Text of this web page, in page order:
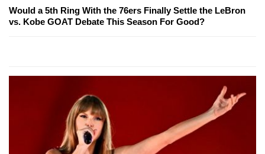
Would a 5th Ring With the 76ers Finally Settle the LeBron
vs. Kobe GOAT Debate This Season For Good?